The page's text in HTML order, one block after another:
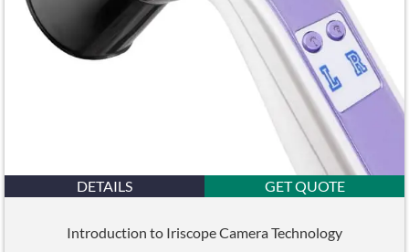
DETAILS GET QUOTE
Introduction to Iriscope Camera Technology